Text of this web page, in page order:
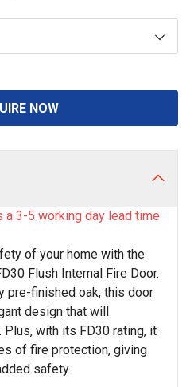
NOW
a 3-5 working day lead time
of your home with the
Flush Internal Fire Door.
pre-finished oak, this door
design that will
Plus, with its FD30 rating, it
of fire protection, giving
safety.